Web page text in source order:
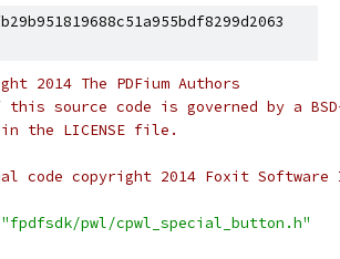
2014 The PDFium Authors
source code is governed by a
the LICENSE file.
code copyright 2014 Foxit
"fpdfsdk/pwl/cpwl_special_button.h"